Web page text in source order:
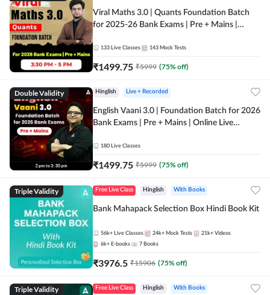
Viral Maths 3.0 | Quants Foundation Batch
for 2025-26 Bank Exams | Pre + Mains |
133 Live Classes 143 Mock Tests
₹1499.75 ₹5999 (75% off)
Double Validity Hinglish Live + Recorded
English Vaani 3.0 | Foundation Batch for 2026
Bank Exams | Pre + Mains | Online Live
180 Live Classes
₹1499.75 ₹5999 (75% off)
Triple Validity Free Live Class Hinglish With Books
Bank Mahapack Selection Box Hindi Book Kit
56k+ Live Classes 24k+ Mock Tests 21k+ Videos
6k+ E-books 7 Books
₹3976.5 ₹15906 (75% off)
Triple Validity Free Live Class Hinglish With Books